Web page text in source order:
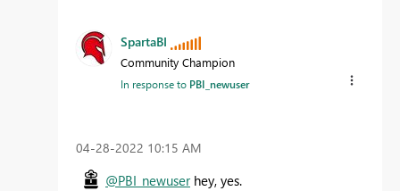
SpartaBI
Community Champion
In response to PBI_newuser
‎04-28-2022 10:15 AM
@PBI_newuserhey, yes.